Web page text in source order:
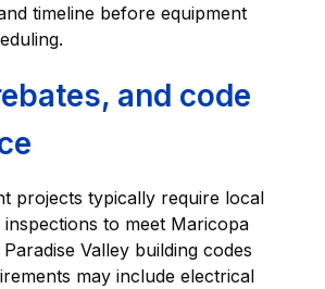
timeline before equipment
and code
projects typically require local
inspections to meet Maricopa
Valley building codes
may include electrical